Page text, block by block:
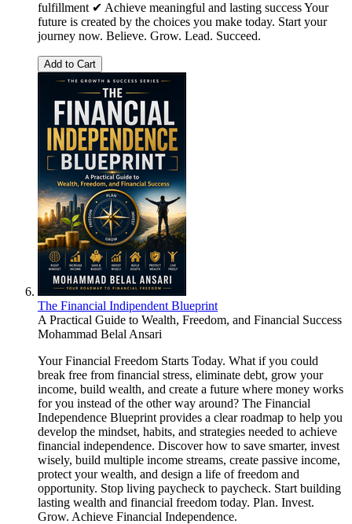
fulfillment ✔ Achieve meaningful and lasting success Your
future is created by the choices you make today. Start your
journey now. Believe. Grow. Lead. Succeed.
Add to Cart
The Financial Indipendent Blueprint
A Practical Guide to Wealth, Freedom, and Financial Success
Mohammad Belal Ansari
Your Financial Freedom Starts Today. What if you could
break free from financial stress, eliminate debt, grow your
income, build wealth, and create a future where money works
for you instead of the other way around? The Financial
Independence Blueprint provides a clear roadmap to help you
develop the mindset, habits, and strategies needed to achieve
financial independence. Discover how to save smarter, invest
wisely, build multiple income streams, create passive income,
protect your wealth, and design a life of freedom and
opportunity. Stop living paycheck to paycheck. Start building
lasting wealth and financial freedom today. Plan. Invest.
Grow. Achieve Financial Independence.